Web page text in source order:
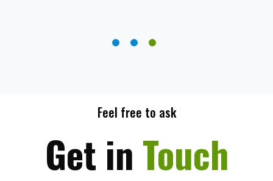
Feel free to ask
Get in Touch